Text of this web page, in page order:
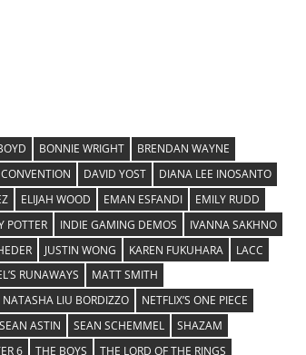
BONNIE WRIGHT
BRENDAN WAYNE
CONVENTION DAVID YOST
DIANA LEE INOSANTO
ELIJAH WOOD EMAN ESFANDI
EMILY RUDD
POTTER INDIE GAMING DEMOS
IVANNA SAKHNO
JUSTIN WONG KAREN FUKUHARA
LACC
RUNAWAYS
MATT SMITH
NATASHA LIU BORDIZZO
NETFLIX’S ONE PIECE
SEAN ASTIN SEAN SCHEMMEL
SHAZAM
6 THE BOYS
THE LORD OF THE RINGS